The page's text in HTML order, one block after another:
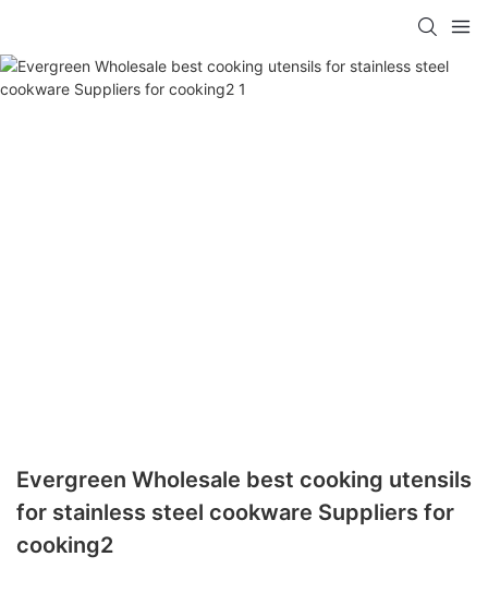
Evergreen Wholesale best cooking utensils
for stainless steel cookware Suppliers for
cooking2